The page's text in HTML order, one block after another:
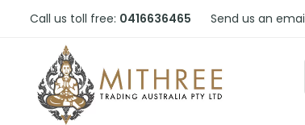
Call us toll free: 0416636465 Send us an